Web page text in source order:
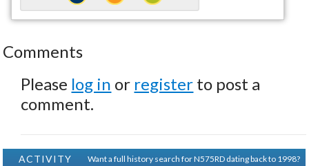
Comments
Please log in or register to post a
comment.
ACTIVITY
Want a full history search for N575RD dating back to 1998?